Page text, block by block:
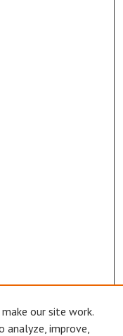
our site work.
analyze, improve,